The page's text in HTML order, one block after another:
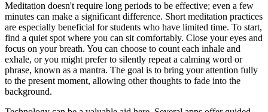
Meditation doesn't require long periods to be effective; even a few
minutes can make a significant difference. Short meditation practices
are especially beneficial for students who have limited time. To start,
find a quiet spot where you can sit comfortably. Close your eyes and
focus on your breath. You can choose to count each inhale and
exhale, or you might prefer to silently repeat a calming word or
phrase, known as a mantra. The goal is to bring your attention fully
to the present moment, allowing other thoughts to fade into the
background.